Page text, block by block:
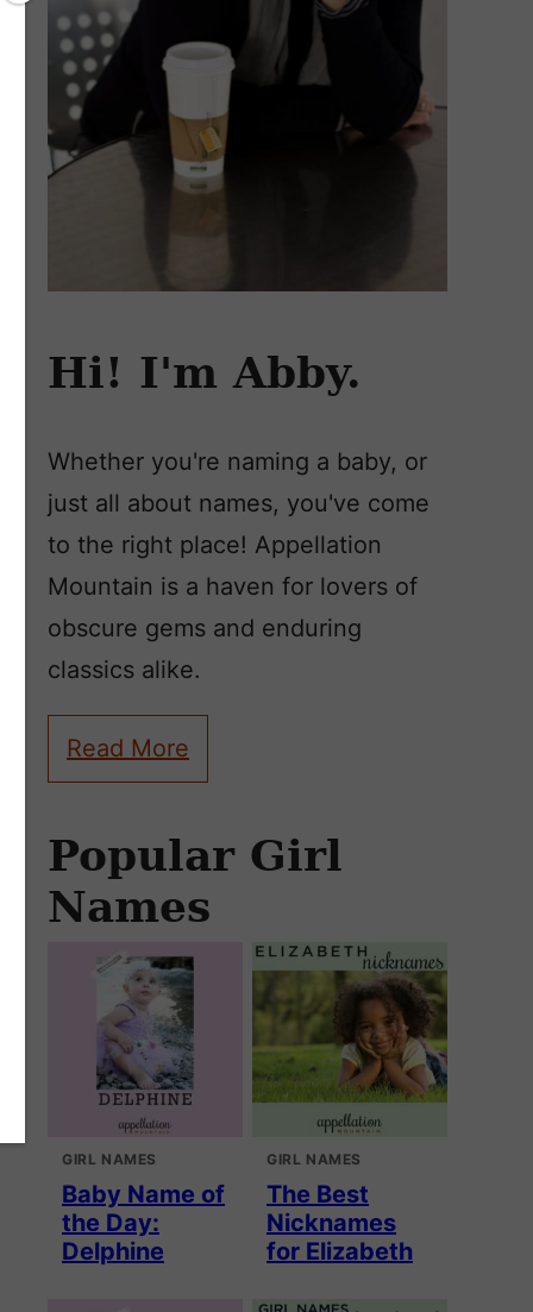
Hi! I'm Abby.
Whether you're naming a baby, or
just all about names, you've come
to the right place! Appellation
Mountain is a haven for lovers of
obscure gems and enduring
classics alike.
Read More
Popular Girl
Names
GIRL NAMES
Baby Name of
the Day:
Delphine
GIRL NAMES
The Best
Nicknames
for Elizabeth